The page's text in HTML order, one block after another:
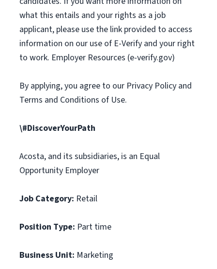
what this entails and your rights as a job
applicant, please use the link provided to access
information on our use of E-Verify and your right
to work. Employer Resources (e-verify.gov)
By applying, you agree to our Privacy Policy and
Terms and Conditions of Use.
\#DiscoverYourPath
Acosta, and its subsidiaries, is an Equal
Opportunity Employer
Job Category: Retail
Position Type: Part time
Business Unit: Marketing